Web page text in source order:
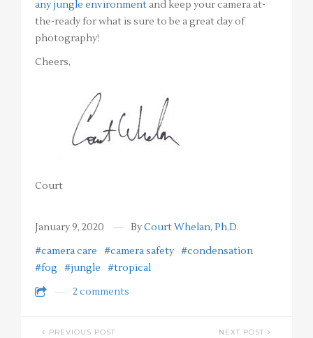
any jungle environment and keep your camera at-
the-ready for what is sure to be a great day of
photography!
Cheers,
Court
January 9, 2020 ByCourt Whelan, Ph.D.
#camera care
#camera safety #condensation
#fog
#jungle
#tropical
2 comments
PREVIOUS POST NEXT POST